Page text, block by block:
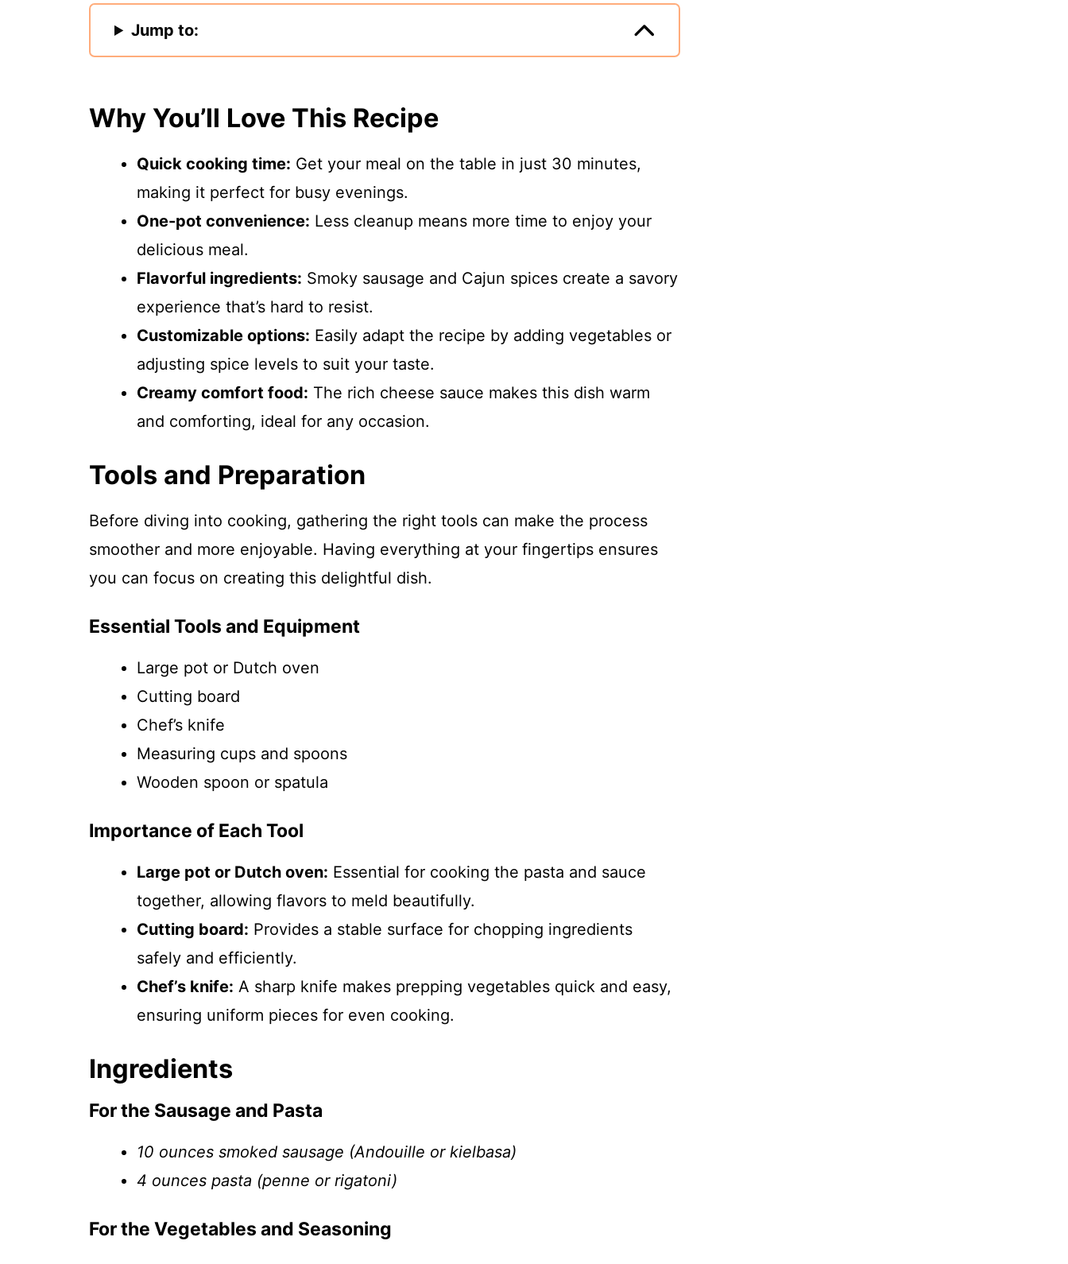
Jump to:
Why You’ll Love This Recipe
Quick cooking time: Get your meal on the table in just 30 minutes,
making it perfect for busy evenings.
One-pot convenience: Less cleanup means more time to enjoy your
delicious meal.
Flavorful ingredients: Smoky sausage and Cajun spices create a savory
experience that’s hard to resist.
Customizable options: Easily adapt the recipe by adding vegetables or
adjusting spice levels to suit your taste.
Creamy comfort food: The rich cheese sauce makes this dish warm
and comforting, ideal for any occasion.
Tools and Preparation
Before diving into cooking, gathering the right tools can make the process
smoother and more enjoyable. Having everything at your fingertips ensures
you can focus on creating this delightful dish.
Essential Tools and Equipment
Large pot or Dutch oven
Cutting board
Chef’s knife
Measuring cups and spoons
Wooden spoon or spatula
Importance of Each Tool
Large pot or Dutch oven: Essential for cooking the pasta and sauce
together, allowing flavors to meld beautifully.
Cutting board: Provides a stable surface for chopping ingredients
safely and efficiently.
Chef’s knife: A sharp knife makes prepping vegetables quick and easy,
ensuring uniform pieces for even cooking.
Ingredients
For the Sausage and Pasta
10 ounces smoked sausage (Andouille or kielbasa)
4 ounces pasta (penne or rigatoni)
For the Vegetables and Seasoning